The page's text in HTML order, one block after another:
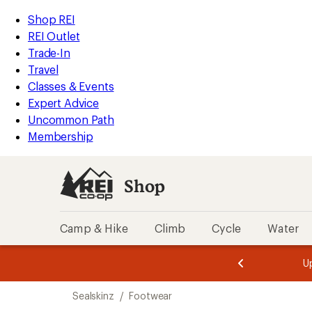
REI
Accessibility
Statement
Skip
to
main
content
Skip
to
Shop
REI
categories
Shop REI
REI Outlet
Trade-In
Travel
Classes & Events
Expert Advice
Uncommon Path
Membership
Shop
Camp & Hike Climb Cycle Water
of
of
Sealskinz / Footwear